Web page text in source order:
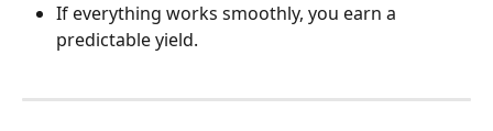
If everything works smoothly, you earn a
predictable yield.